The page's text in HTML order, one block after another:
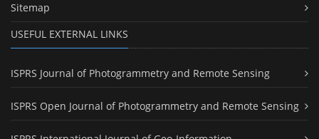
Sitemap
USEFUL EXTERNAL LINKS
ISPRS Journal of Photogrammetry and Remote Sensing
ISPRS Open Journal of Photogrammetry and Remote Sensing